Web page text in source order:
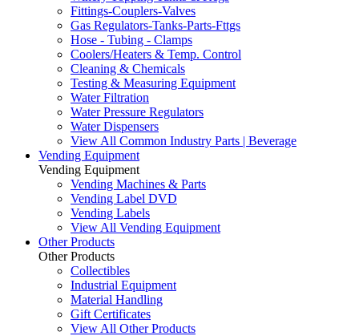
Fittings-Couplers-Valves
Gas Regulators-Tanks-Parts-Fttgs
Hose - Tubing - Clamps
Coolers/Heaters & Temp. Control
Cleaning & Chemicals
Testing & Measuring Equipment
Water Filtration
Water Pressure Regulators
Water Dispensers
View All Common Industry Parts | Beverage
Vending Equipment
Vending Equipment
Vending Machines & Parts
Vending Label DVD
Vending Labels
View All Vending Equipment
Other Products
Other Products
Collectibles
Industrial Equipment
Material Handling
Gift Certificates
View All Other Products